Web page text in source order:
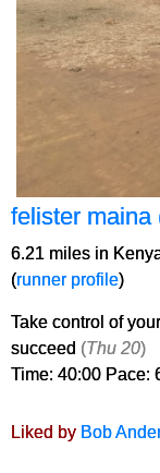
felister maina
6.21 miles in
(runner profile)
Take control of
succeed (Thu 20)
Time: 40:00 Pace:
Liked by Bob